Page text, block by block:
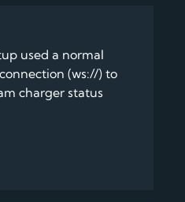
used a normal
(ws://) to
charger status